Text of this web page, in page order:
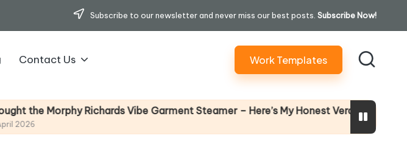
Subscribe to our newsletter and never miss our best posts. Subscribe Now!
Contact Us Work Templates
Morphy Richards Vibe Garment Steamer – Here’s My Honest Verdict Why Female